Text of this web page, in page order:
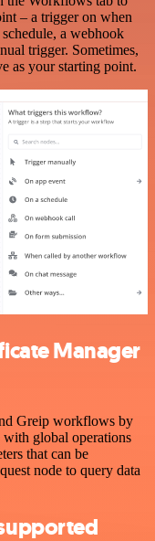
– a trigger on when
a webhook
trigger. Sometimes,
as your starting point.
Manager
Greip workflows by
with global operations
that can be
node to query data